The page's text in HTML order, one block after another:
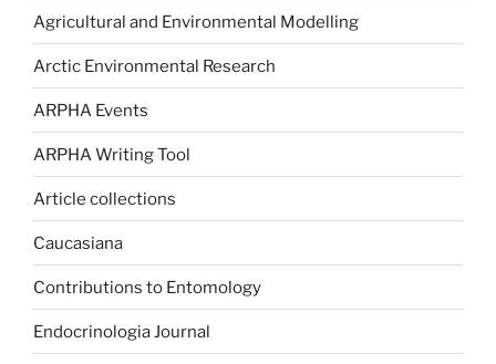
Agricultural and Environmental Modelling
Arctic Environmental Research
ARPHA Events
ARPHA Writing Tool
Article collections
Caucasiana
Contributions to Entomology
Endocrinologia Journal